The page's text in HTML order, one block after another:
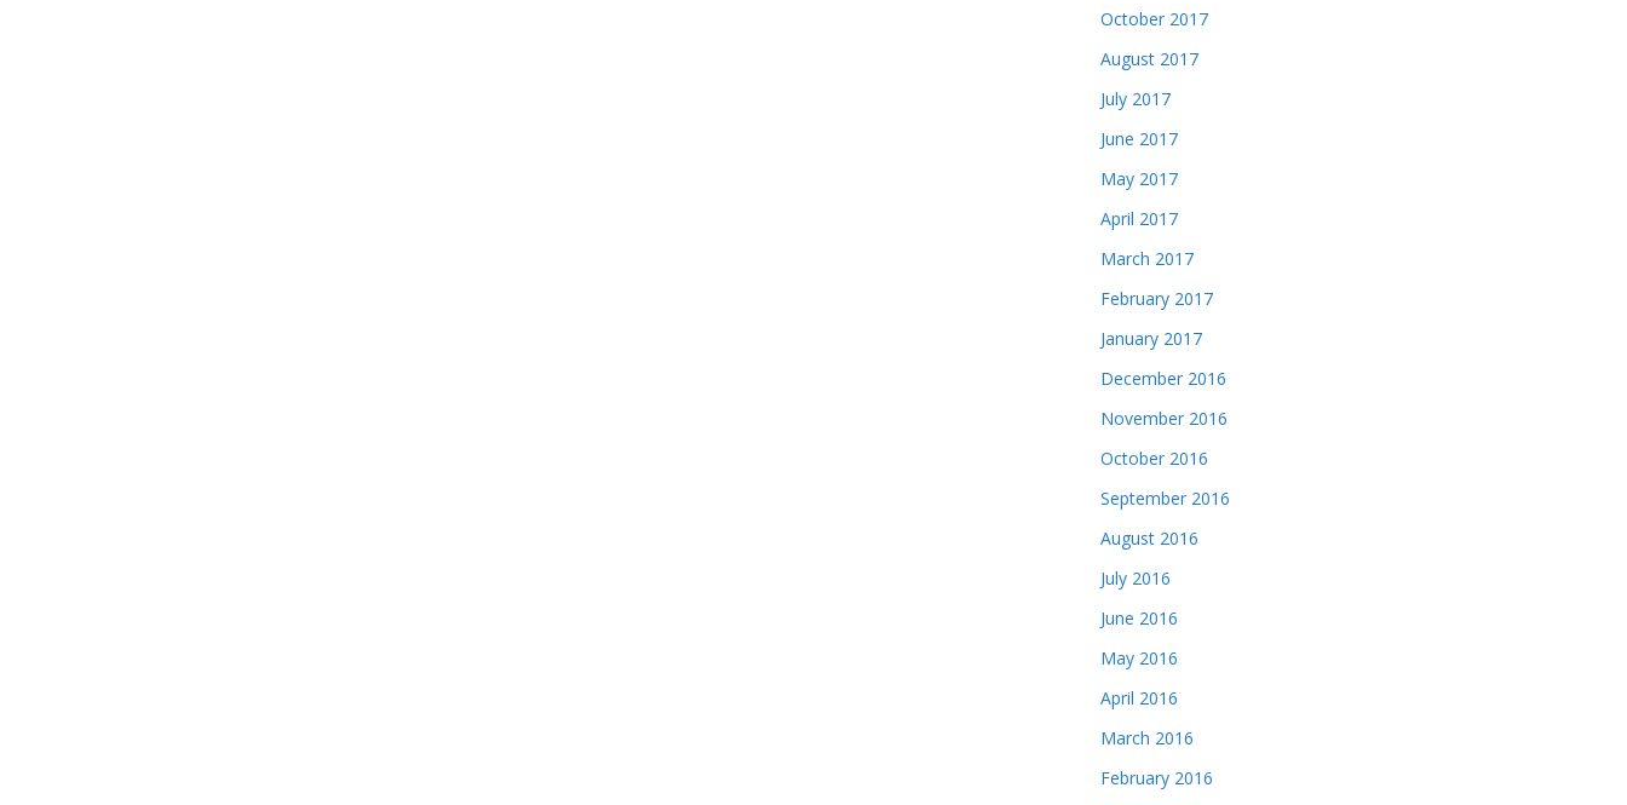
October 2017
August 2017
July 2017
June 2017
May 2017
April 2017
March 2017
February 2017
January 2017
December 2016
November 2016
October 2016
September 2016
August 2016
July 2016
June 2016
May 2016
April 2016
March 2016
February 2016